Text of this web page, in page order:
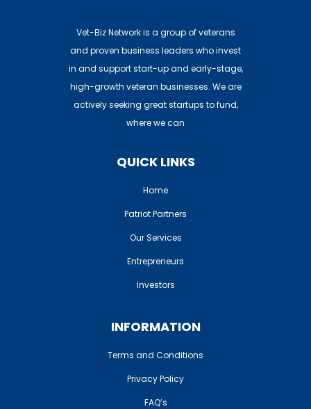
Vet-Biz Network is a group of veterans
and proven business leaders who invest
in and support start-up and early-stage,
high-growth veteran businesses. We are
actively seeking great startups to fund,
where we can
QUICK LINKS
Home
Patriot Partners
Our Services
Entrepreneurs
Investors
INFORMATION
Terms and Conditions
Privacy Policy
FAQ’s